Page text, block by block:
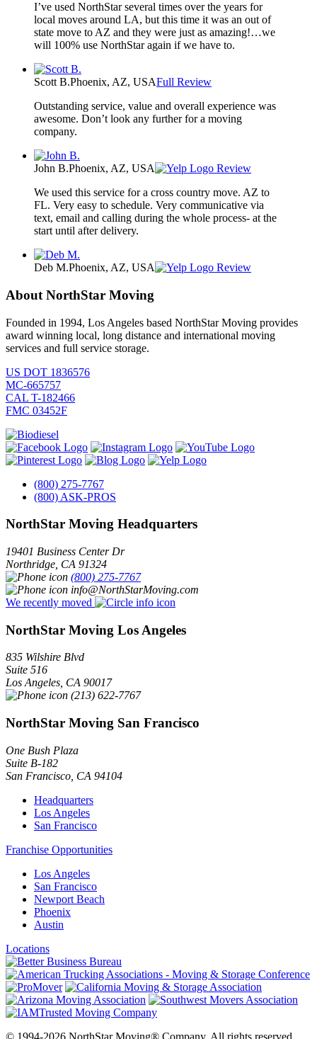
I’ve used NorthStar several times over the years for
local moves around LA, but this time it was an out of
state move to AZ and they were just as amazing!…we
will 100% use NorthStar again if we have to.
Scott B.Phoenix, AZ, USAFull Review
Outstanding service, value and overall experience was
awesome. Don’t look any further for a moving
company.
John B.Phoenix, AZ, USA
Review
We used this service for a cross country move. AZ to
FL. Very easy to schedule. Very communicative via
text, email and calling during the whole process- at the
start until after delivery.
Deb M.Phoenix, AZ, USA Review
About NorthStar Moving
Founded in 1994, Los Angeles based NorthStar Moving provides
award winning local, long distance and international moving
services and full service storage.
US DOT 1836576
MC-665757
CAL T-182466
FMC 03452F
(800) 275-7767
(800) ASK-PROS
NorthStar Moving Headquarters
19401 Business Center Dr
Northridge CA 91324
(800) 275-7767
info@NorthStarMoving.com
We recently moved
NorthStar Moving Los Angeles
835 Wilshire Blvd
Suite 516
Los Angeles CA 90017
(213) 622-7767
NorthStar Moving San Francisco
One Bush Plaza
Suite B-182
San Francisco CA 94104
Headquarters
Los Angeles
San Francisco
Franchise Opportunities
Los Angeles
San Francisco
Newport Beach
Phoenix
Austin
Locations
© 1994-2026 NorthStar Moving® Company. All rights reserved.